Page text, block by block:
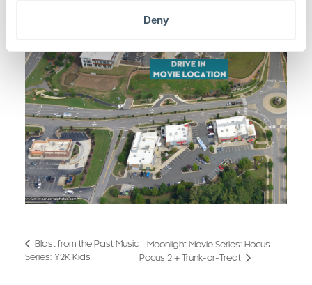
Deny
Blast from the Past Music
Series: Y2K Kids
Moonlight Movie Series: Hocus
Pocus 2 + Trunk-or-Treat